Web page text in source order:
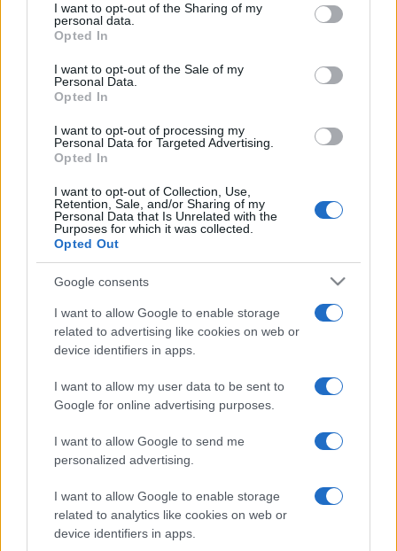
disclose it to other third parties.
Please note that this website/app uses one or more Google
services and may gather and store information including but
not limited to your visit or usage behaviour. You may click to
grant or deny consent to Google and its third-party tags to
consent section.
I want to opt-out of the Sharing of my
personal data.
Opted In
I want to opt-out of the Sale of my
Personal Data.
Opted In
I want to opt-out of processing my
Personal Data for Targeted Advertising.
Opted In
I want to opt-out of Collection, Use,
Retention, Sale, and/or Sharing of my
Personal Data that Is Unrelated with the
Purposes for which it was collected.
Opted Out
Google consents
I want to allow Google to enable storage
related to advertising like cookies on web or
device identifiers in apps.
I want to allow my user data to be sent to
Google for online advertising purposes.
I want to allow Google to send me
personalized advertising.
I want to allow Google to enable storage
related to analytics like cookies on web or
device identifiers in apps.